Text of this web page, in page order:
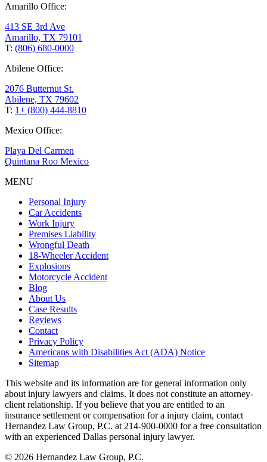
Amarillo Office:
413 SE 3rd Ave
Amarillo, TX 79101
T: (806) 680-0000
Abilene Office:
2076 Butternut St.
Abilene, TX 79602
T: 1+ (800) 444-8810
Mexico Office:
Playa Del Carmen
Quintana Roo Mexico
MENU
Personal Injury
Car Accidents
Work Injury
Premises Liability
Wrongful Death
18-Wheeler Accident
Explosions
Motorcycle Accident
Blog
About Us
Case Results
Reviews
Contact
Privacy Policy
Americans with Disabilities Act (ADA) Notice
Sitemap
This website and its information are for general information only
about injury lawyers and claims. It does not constitute an attorney-
client relationship. If you believe that you are entitled to an
insurance settlement or compensation for a injury claim, contact
Hernandez Law Group, P.C. at 214-900-0000 for a free consultation
with an experienced Dallas personal injury lawyer.
© 2026 Hernandez Law Group, P.C.